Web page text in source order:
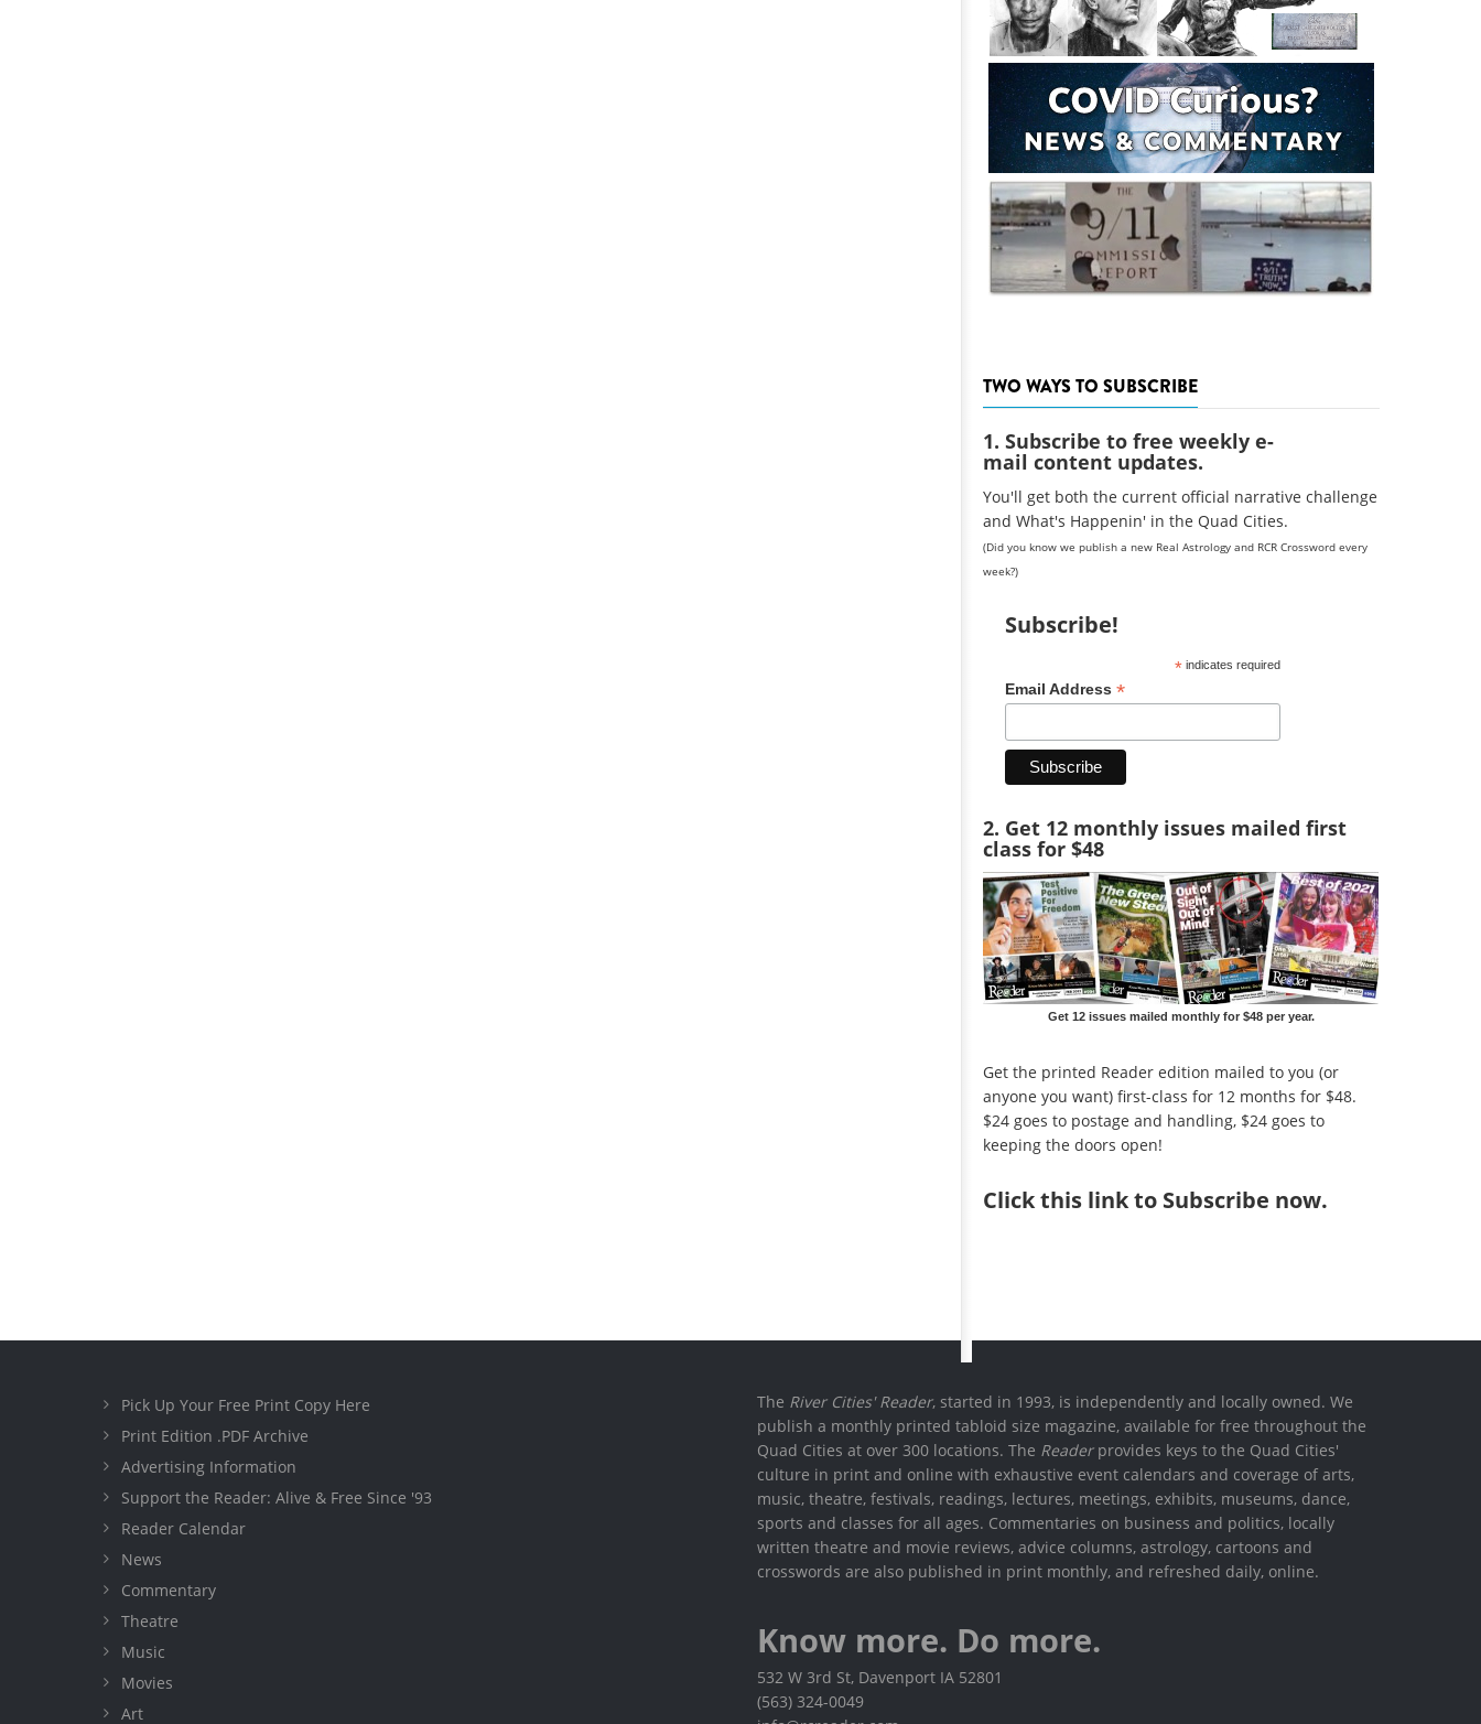
TWO WAYS TO SUBSCRIBE
1. Subscribe to free weekly e-
mail content updates.
You'll get both the current official narrative challenge
and What's Happenin' in the Quad Cities.
(Did you know we publish a new Real Astrology and RCR Crossword every
week?)
Subscribe!
*indicates required
Email Address *
2. Get 12 monthly issues mailed first
class for $48
Get 12 issues mailed monthly for $48 per year.
Get the printed Reader edition mailed to you (or
anyone you want) first-class for 12 months for $48.
$24 goes to postage and handling, $24 goes to
keeping the doors open!
Clickthis link to Subscribe now.
Pick Up Your Free Print Copy Here
Print Edition .PDF Archive
Advertising Information
Support the Reader: Alive & Free Since '93
Reader Calendar
News
Commentary
Theatre
Music
Movies
Art
The River Cities' Reader, started in 1993, is independently and locally owned. We
publish a monthly printed tabloid size magazine, available for free throughout the
Quad Cities at over 300 locations. The Readerprovides keys to the Quad Cities'
culture in print and online with exhaustive event calendars and coverage of arts,
music, theatre, festivals, readings, lectures, meetings, exhibits, museums, dance,
sports and classes for all ages. Commentaries on business and politics, locally
written theatre and movie reviews, advice columns, astrology, cartoons and
crosswords are also published in print monthly, and refreshed daily, online.
Know more. Do more.
532 W 3rd St, Davenport IA 52801
(563) 324-0049